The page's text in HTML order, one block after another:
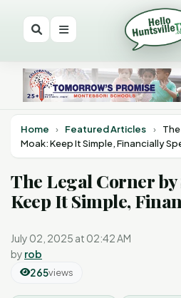
Home › Featured Articles ›
Moak: Keep It Simple, Financially
The Legal Corner by
Keep It Simple,
July 02, 2025 at 02:42 AM
by rob
265views